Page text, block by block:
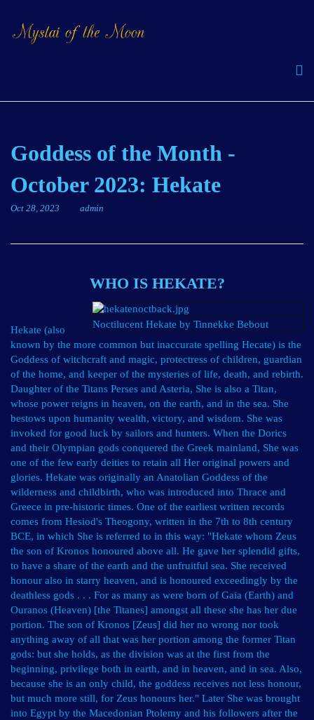
Goddess of the Month -
October 2023: Hekate
Oct 28, 2023 admin
WHO IS HEKATE?
Noctilucent Hekate by Tinnekke Bebout
Hekate (also
known by the more common but inaccurate spelling Hecate) is the
Goddess of witchcraft and magic, protectress of children, guardian
of the home, and keeper of the mysteries of life, death, and rebirth.
Daughter of the Titans Perses and Asteria, She is also a Titan,
whose power reigns in heaven, on the earth, and in the sea. She
bestows upon humanity wealth, victory, and wisdom. She was
invoked for good luck by sailors and hunters. When the Dorics
and their Olympian gods conquered the Greek mainland, She was
one of the few early deities to retain all Her original powers and
glories. Hekate was originally an Anatolian Goddess of the
wilderness and childbirth, who was introduced into Thrace and
Greece in pre-historic times. One of the earliest written records
comes from Hesiod's Theogony, written in the 7th to 8th century
BCE, in which She is referred to in this way: "Hekate whom Zeus
the son of Kronos honoured above all. He gave her splendid gifts,
to have a share of the earth and the unfruitful sea. She received
honour also in starry heaven, and is honoured exceedingly by the
deathless gods . . . For as many as were born of Gaia (Earth) and
Ouranos (Heaven) [the Titanes] amongst all these she has her due
portion. The son of Kronos [Zeus] did her no wrong nor took
anything away of all that was her portion among the former Titan
gods: but she holds, as the division was at the first from the
beginning, privilege both in earth, and in heaven, and in sea. Also,
because she is an only child, the goddess receives not less honour,
but much more still, for Zeus honours her." Later She was brought
into Egypt by the Macedonian Ptolemy and his followers after the